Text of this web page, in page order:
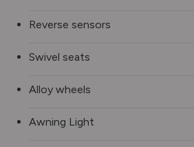
Reverse sensors
Swivel seats
Alloy wheels
Awning Light